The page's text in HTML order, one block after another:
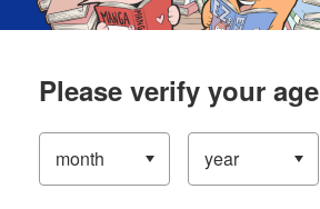
Please verify your age